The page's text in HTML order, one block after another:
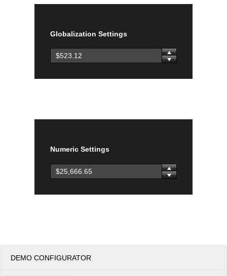
Globalization Settings
Numeric Settings
DEMO CONFIGURATOR